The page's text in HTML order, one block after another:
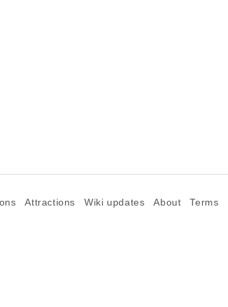
Attractions Wiki updates About Terms